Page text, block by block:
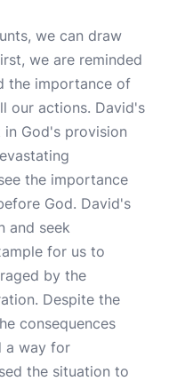
we can draw
we are reminded
the importance of
our actions. David's
God's provision
the importance
God. David's
and seek
for us to
by the
Despite the
consequences
a way for
the situation to